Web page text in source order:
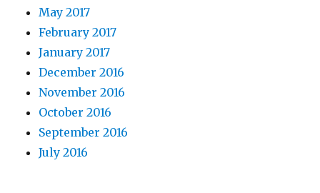
May 2017
February 2017
January 2017
December 2016
November 2016
October 2016
September 2016
July 2016